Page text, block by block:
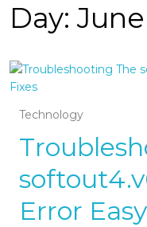
Day:June
Technology
Error